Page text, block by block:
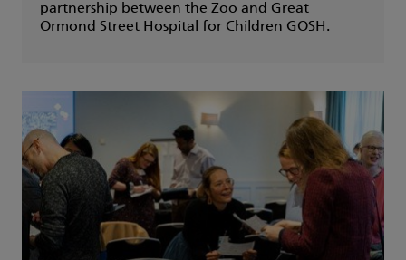
partnership between the Zoo and Great
Ormond Street Hospital for Children GOSH.